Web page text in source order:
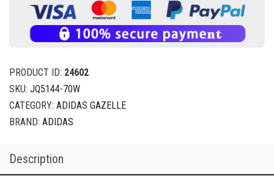
PRODUCT ID: 24602
SKU: JQ5144-70W
CATEGORY: ADIDAS GAZELLE
BRAND: ADIDAS
Description